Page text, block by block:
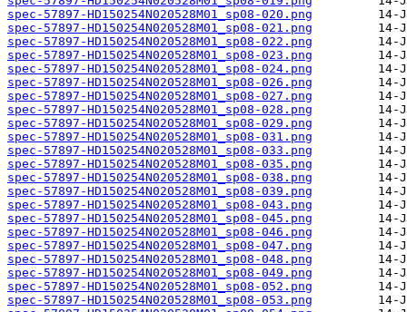
spec-57897-HD150254N020528M01_sp08-020.png
spec-57897-HD150254N020528M01_sp08-021.png
spec-57897-HD150254N020528M01_sp08-022.png
spec-57897-HD150254N020528M01_sp08-023.png
spec-57897-HD150254N020528M01_sp08-024.png
spec-57897-HD150254N020528M01_sp08-026.png
spec-57897-HD150254N020528M01_sp08-027.png
spec-57897-HD150254N020528M01_sp08-028.png
spec-57897-HD150254N020528M01_sp08-029.png
spec-57897-HD150254N020528M01_sp08-031.png
spec-57897-HD150254N020528M01_sp08-033.png
spec-57897-HD150254N020528M01_sp08-035.png
spec-57897-HD150254N020528M01_sp08-038.png
spec-57897-HD150254N020528M01_sp08-039.png
spec-57897-HD150254N020528M01_sp08-043.png
spec-57897-HD150254N020528M01_sp08-045.png
spec-57897-HD150254N020528M01_sp08-046.png
spec-57897-HD150254N020528M01_sp08-047.png
spec-57897-HD150254N020528M01_sp08-048.png
spec-57897-HD150254N020528M01_sp08-049.png
spec-57897-HD150254N020528M01_sp08-052.png
spec-57897-HD150254N020528M01_sp08-053.png